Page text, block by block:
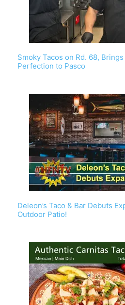
Smoky Tacos on Rd. 68,
Perfection to Pasco
Deleon’s Taco & Bar Debuts
Outdoor Patio!